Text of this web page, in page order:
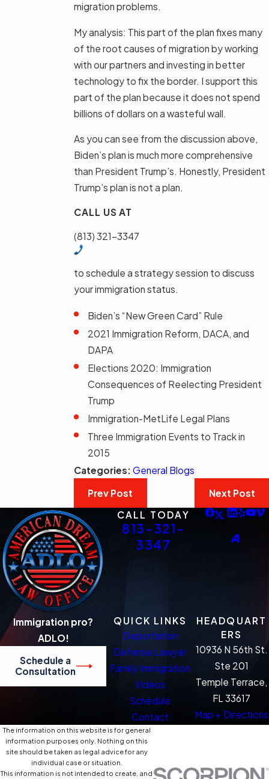
migration problems.
My analysis: This part of the plan fixes many
of the root causes of migration by working
with our partners and investing in better
technology to fix the border. I support this
part of the plan because it does not spend
billions of dollars on a wasteful wall.
As you can see from the discussion above,
Biden’s plan is much more comprehensive
than President Trump’s. Honestly, President
Trump’s plan is not a plan.
CALL US AT
(813) 321-3347
to schedule a strategy session to discuss
your immigration status.
Biden’s “New Green Card” Rule
2021 Immigration Reform, DACA, and
DAPA
Elections 2020: Immigration
Consequences of Reelecting President
Trump
Immigration-MetLife Legal Plans
Three Immigration Events to Track in
2015
Categories: General Blogs
Prev Post
Next Post
CALL TODAY
813-321-
3347
Immigration pro?
ADLO!
Schedule a
Consultation
QUICK LINKS
Deportation
Defense Lawyer
Family Immigration
Videos
Schedule
Contact
HEADQUART
ERS
10936 N 56th St.
Ste 201
Temple Terrace,
FL 33617
Map + Directions
The information on this website is for general
information purposes only. Nothing on this
site should be taken as legal advice for any
individual case or situation.
This information is not intended to create, and